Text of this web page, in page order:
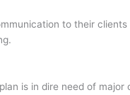
to their clients
is in dire need of major